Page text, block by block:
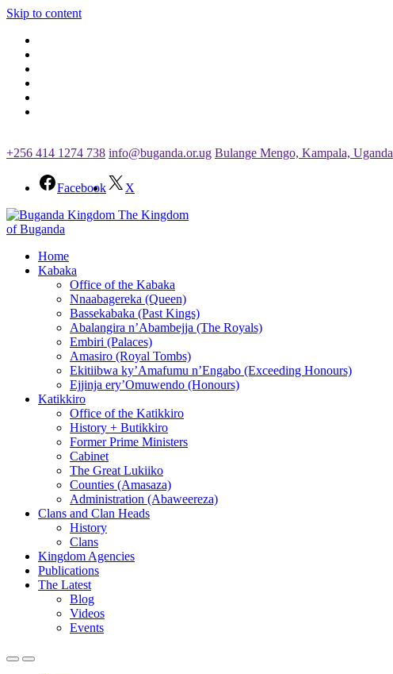
Skip to content
+256 414 1274 738 info@buganda.or.ug Bulange Mengo, Kampala, Uganda
Facebook
X
The Kingdom
of Buganda
Home
Kabaka
Office of the Kabaka
Nnaabagereka (Queen)
Bassekabaka (Past Kings)
Abalangira n’Abambejja (The Royals)
Embiri (Palaces)
Amasiro (Royal Tombs)
Ekitiibwa ky’Amafumu n’Engabo (Exceeding Honours)
Ejjinja ery’Omuwendo (Honours)
Katikkiro
Office of the Katikkiro
History + Butikkiro
Former Prime Ministers
Cabinet
The Great Lukiiko
Counties (Amasaza)
Administration (Abaweereza)
Clans and Clan Heads
History
Clans
Kingdom Agencies
Publications
The Latest
Blog
Videos
Events